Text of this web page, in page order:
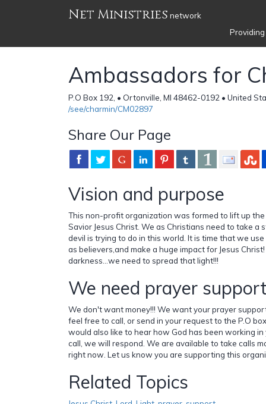
Net Ministries network
Ambassadors for
P.O Box 192, • Ortonville, MI 48462-0192 • United
/see/charmin/CM02897
Share Our Page
Vision and purpose
This non-profit organization was formed to lift up the
Savior Jesus Christ. We as Christians need to take a
devil is trying to do in this world. It is time that we
as believers,and make a huge impact for Jesus
darkness...we need to spread that light!!!
We need prayer
We don't want money!!! We want your prayer
feel free to call, or send in your request to the P.O
would also like to hear how God has been working
call, we will respond. We are available to take calls
right now. Let us know you are supporting this
Related Topics